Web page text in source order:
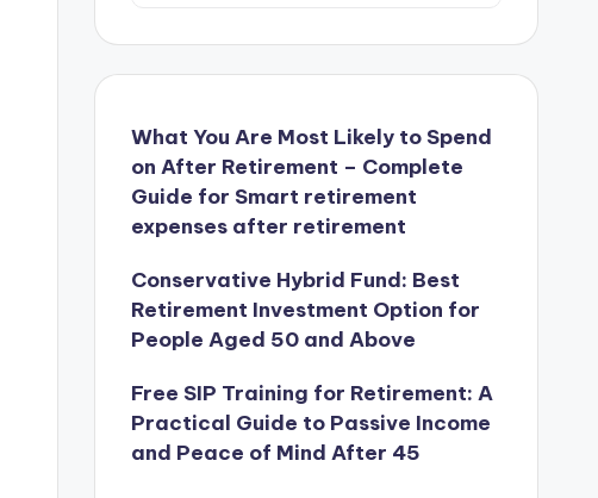
What You Are Most Likely to Spend
on After Retirement – Complete
Guide for Smart retirement
expenses after retirement
Conservative Hybrid Fund: Best
Retirement Investment Option for
People Aged 50 and Above
Free SIP Training for Retirement: A
Practical Guide to Passive Income
and Peace of Mind After 45